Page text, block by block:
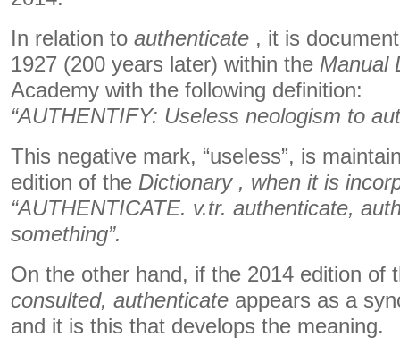
In relation to authenticate , it is
1927 (200 years later) within the Manual
Academy with the following definition:
“AUTHENTIFY: Useless neologism to
This negative mark, “useless”, is
edition of the Dictionary , when it is
“AUTHENTICATE. v.tr. authenticate,
something”.
On the other hand, if the 2014 edition of
consulted, authenticate appears as a
and it is this that develops the meaning.